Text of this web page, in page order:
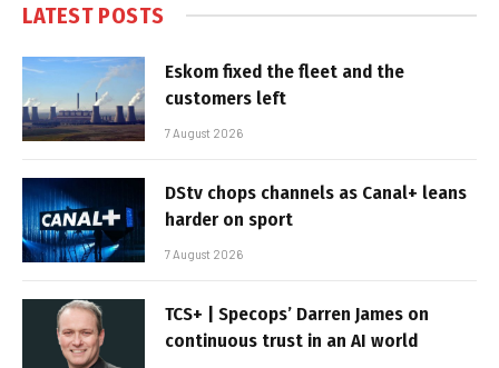
LATEST POSTS
Eskom fixed the fleet and the
customers left
7 August 2026
DStv chops channels as Canal+ leans
harder on sport
7 August 2026
TCS+ | Specops’ Darren James on
continuous trust in an AI world